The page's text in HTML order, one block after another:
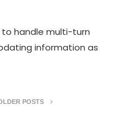
handle multi-turn
information as
POSTS